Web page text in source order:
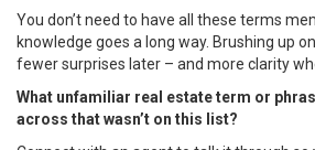
You don’t need to have all these terms
knowledge goes a long way. Brushing up
fewer surprises later – and more clarity
What unfamiliar real estate term or
across that wasn’t on this list?